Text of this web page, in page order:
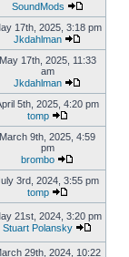
SoundMods
17th, 2025, 3:18 pm
Jkdahlman
May 17th, 2025, 11:33
am
Jkdahlman
5th, 2025, 4:20 pm
tomp
March 9th, 2025, 4:59
pm
brombo
3rd, 2024, 3:55 pm
tomp
21st, 2024, 3:20 pm
Stuart Polansky
29th, 2024, 10:22